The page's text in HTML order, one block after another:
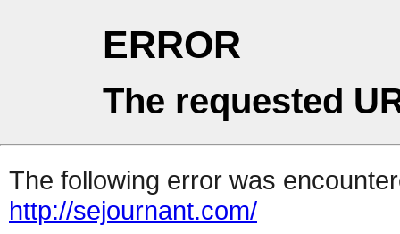
ERROR
The requested
The following error was
http://sejournant.com/